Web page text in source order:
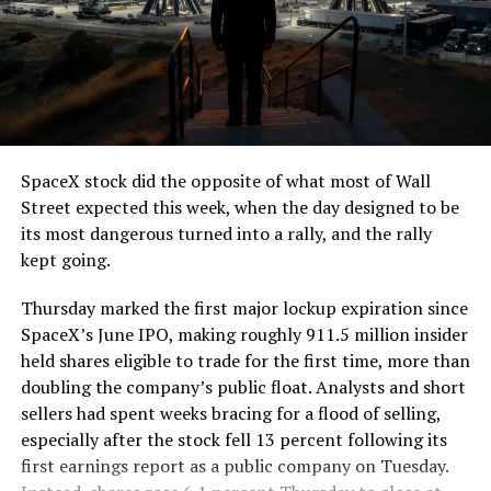
The job itself is unglamorous but critical. Each precast
segment run weighs more than 22,000 pounds, roughly
the load of a full cement mixer, and Liner Truck 3 hauls
that weight repeatedly between the surface staging area
and wherever the Prufrock machine happens to be
cutting.
The Boring Company said Liner Truck 3 is piloted
remotely out of its Global Operations Control Center in
Texas, extending the Zero-People-In-Tunnel approach
version of a ZPIT liner truck was already tested at the
company’s Bastrop, Texas research tunnels, and a
factory tour released last month showed an employee
flying a fully loaded liner truck with a PlayStation
controller. Liner Truck 3 looks like the production
version of that same idea, cleaned up and pushed into
daily use.
SpaceX stock did the opposite of what most of Wall
Street expected this week, when the day designed to be
its most dangerous turned into a rally, and the rally
kept going.
Thursday marked the first major lockup expiration since
SpaceX’s June IPO, making roughly 911.5 million insider
held shares eligible to trade for the first time, more than
doubling the company’s public float. Analysts and short
sellers had spent weeks bracing for a flood of selling,
especially after the stock fell 13 percent following its
first earnings report as a public company on Tuesday.